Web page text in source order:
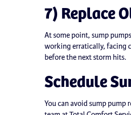
7) Replace
At some point, sump
working erratically, facing
before the next storm hits.
Schedule
You can avoid sump pump